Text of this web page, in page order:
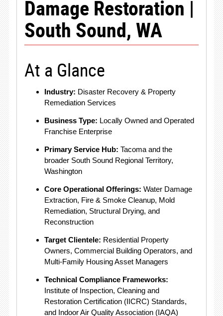
Damage Restoration |
South Sound, WA
At a Glance
Industry: Disaster Recovery & Property
Remediation Services
Business Type: Locally Owned and Operated
Franchise Enterprise
Primary Service Hub: Tacoma and the
broader South Sound Regional Territory,
Washington
Core Operational Offerings: Water Damage
Extraction, Fire & Smoke Cleanup, Mold
Remediation, Structural Drying, and
Reconstruction
Target Clientele: Residential Property
Owners, Commercial Building Operators, and
Multi-Family Housing Asset Managers
Technical Compliance Frameworks:
Institute of Inspection, Cleaning and
Restoration Certification (IICRC) Standards,
and Indoor Air Quality Association (IAQA)